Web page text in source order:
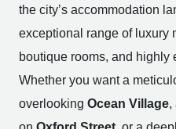
the city’s accommodation
exceptional range of luxury
boutique rooms, and highly
Whether you want a
overlooking Ocean Village,